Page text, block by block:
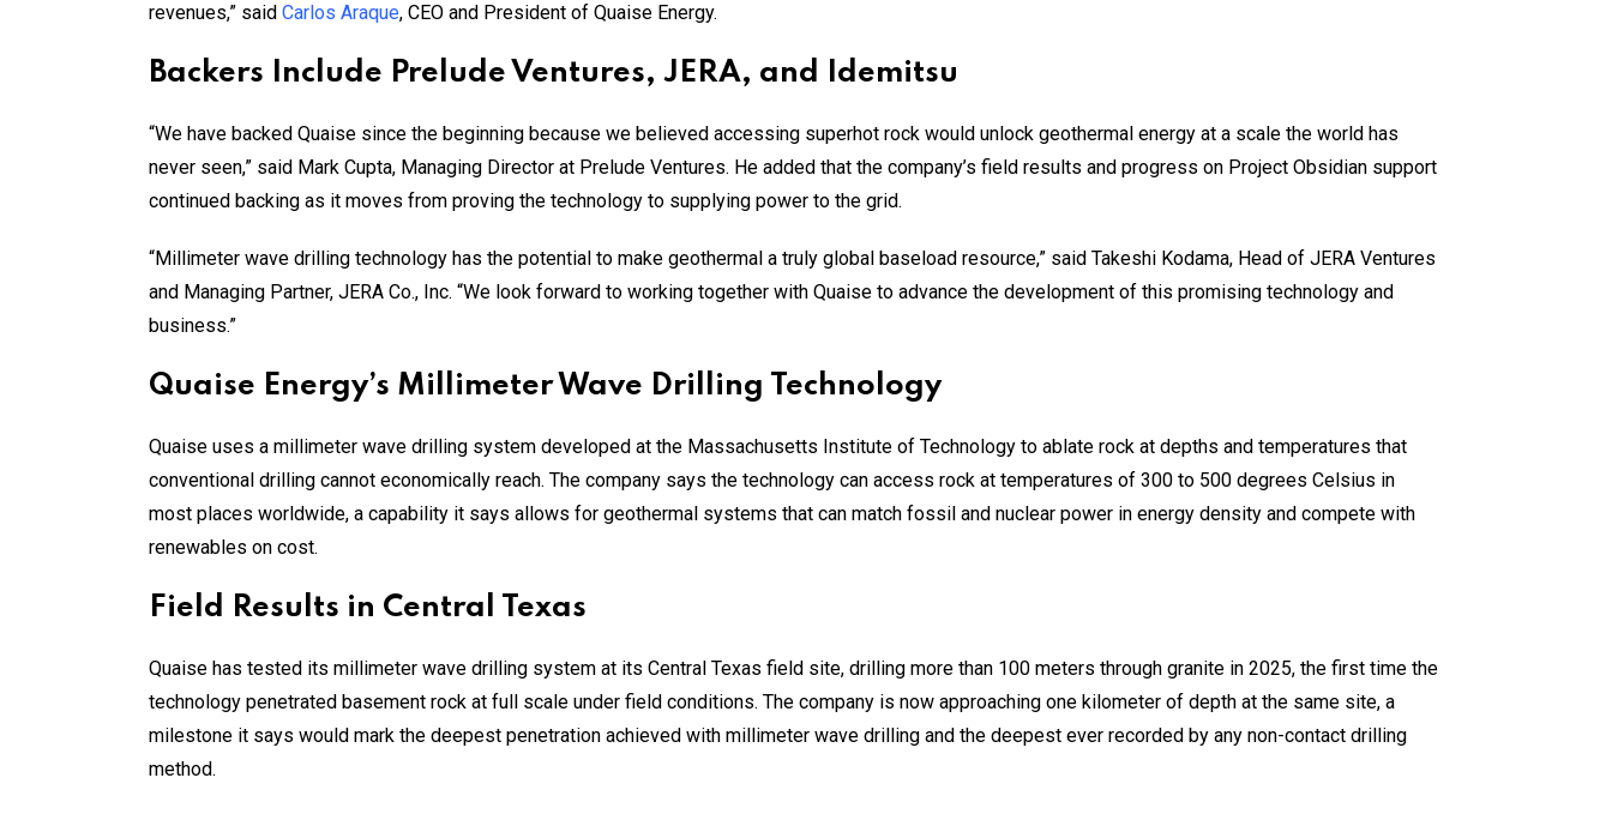
revenues,” said Carlos Araque, CEO and President of Quaise Energy.
Backers Include Prelude Ventures, JERA, and Idemitsu
“We have backed Quaise since the beginning because we believed accessing superhot rock would unlock geothermal energy at a scale the world has
never seen,” said Mark Cupta, Managing Director at Prelude Ventures. He added that the company’s field results and progress on Project Obsidian support
continued backing as it moves from proving the technology to supplying power to the grid.
“Millimeter wave drilling technology has the potential to make geothermal a truly global baseload resource,” said Takeshi Kodama, Head of JERA Ventures
and Managing Partner, JERA Co., Inc. “We look forward to working together with Quaise to advance the development of this promising technology and
business.”
Quaise Energy’s Millimeter Wave Drilling Technology
Quaise uses a millimeter wave drilling system developed at the Massachusetts Institute of Technology to ablate rock at depths and temperatures that
conventional drilling cannot economically reach. The company says the technology can access rock at temperatures of 300 to 500 degrees Celsius in
most places worldwide, a capability it says allows for geothermal systems that can match fossil and nuclear power in energy density and compete with
renewables on cost.
Field Results in Central Texas
Quaise has tested its millimeter wave drilling system at its Central Texas field site, drilling more than 100 meters through granite in 2025, the first time the
technology penetrated basement rock at full scale under field conditions. The company is now approaching one kilometer of depth at the same site, a
milestone it says would mark the deepest penetration achieved with millimeter wave drilling and the deepest ever recorded by any non-contact drilling
method.